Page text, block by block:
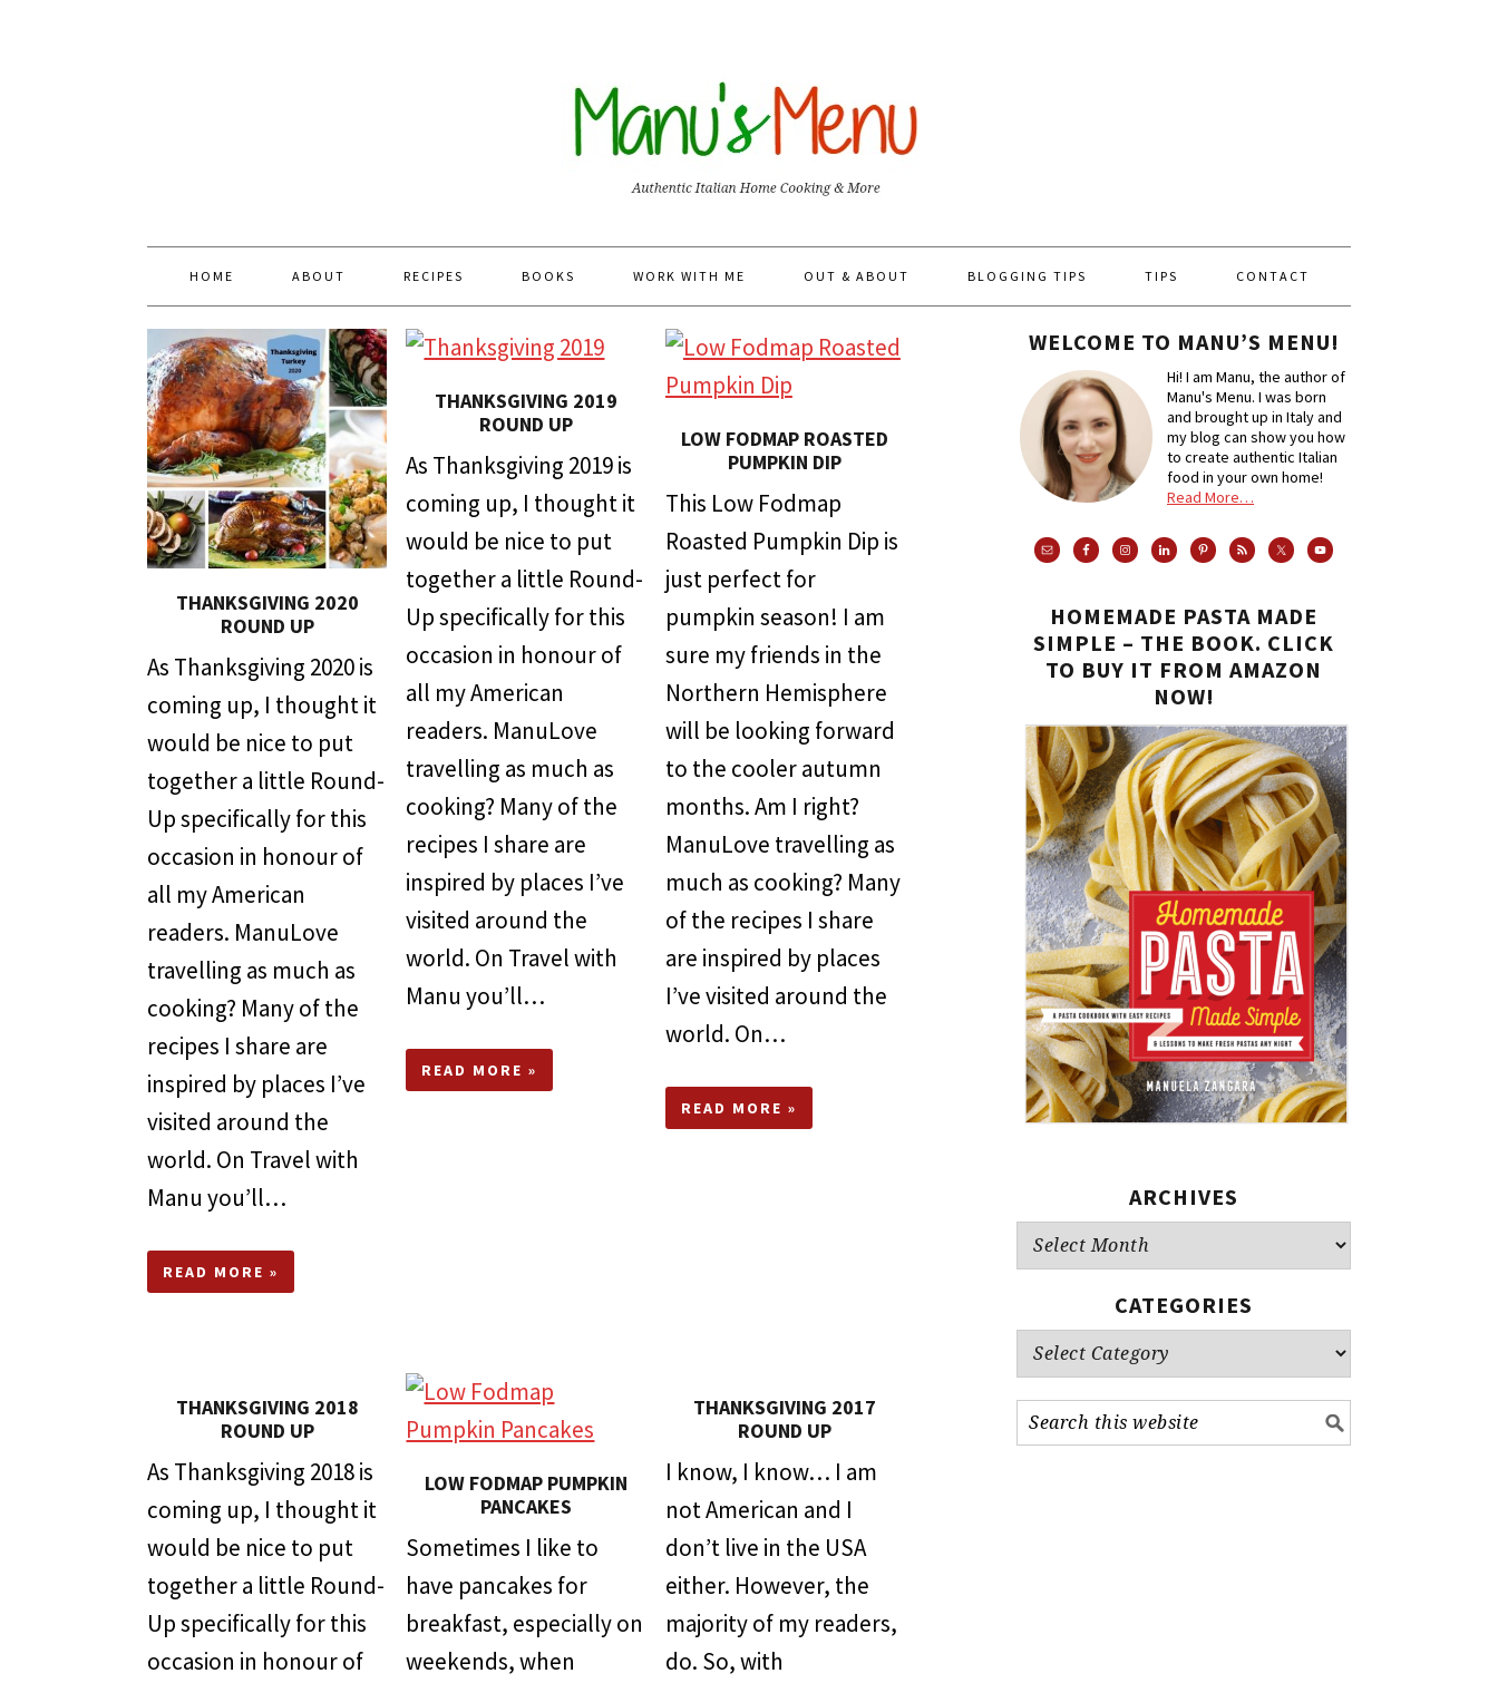
HOME ABOUT RECIPES BOOKS WORK WITH ME OUT & ABOUT BLOGGING TIPS TIPS CONTACT
THANKSGIVING 2020
ROUND UP
As Thanksgiving 2020 is
coming up, I thought it
would be nice to put
together a little Round-
Up specifically for this
occasion in honour of
all my American
readers. ManuLove
travelling as much as
cooking? Many of the
recipes I share are
inspired by places I’ve
visited around the
world. On Travel with
Manu you’ll…
READ MORE »
THANKSGIVING 2019
ROUND UP
As Thanksgiving 2019 is
coming up, I thought it
would be nice to put
together a little Round-
Up specifically for this
occasion in honour of
all my American
readers. ManuLove
travelling as much as
cooking? Many of the
recipes I share are
inspired by places I’ve
visited around the
world. On Travel with
Manu you’ll…
READ MORE »
LOW FODMAP ROASTED
PUMPKIN DIP
This Low Fodmap
Roasted Pumpkin Dip is
just perfect for
pumpkin season! I am
sure my friends in the
Northern Hemisphere
will be looking forward
to the cooler autumn
months. Am I right?
ManuLove travelling as
much as cooking? Many
of the recipes I share
are inspired by places
I’ve visited around the
world. On…
READ MORE »
THANKSGIVING 2018
ROUND UP
As Thanksgiving 2018 is
coming up, I thought it
would be nice to put
together a little Round-
Up specifically for this
occasion in honour of
LOW FODMAP PUMPKIN
PANCAKES
Sometimes I like to
have pancakes for
breakfast, especially on
weekends, when
THANKSGIVING 2017
ROUND UP
I know, I know… I am
not American and I
don’t live in the USA
either. However, the
majority of my readers,
do. So, with
WELCOME TO MANU’S MENU!
Hi! I am Manu, the author of
Manu's Menu. I was born
and brought up in Italy and
my blog can show you how
to create authentic Italian
food in your own home!
Read More…
HOMEMADE PASTA MADE
SIMPLE – THE BOOK. CLICK
TO BUY IT FROM AMAZON
NOW!
ARCHIVES
Archives
CATEGORIES
Categories